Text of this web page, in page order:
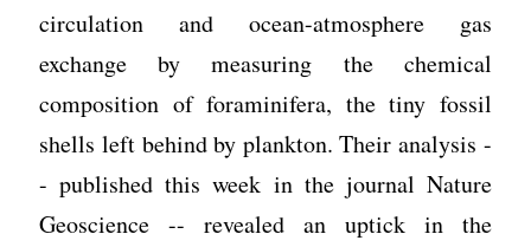
circulation and ocean-atmosphere gas
exchange by measuring the chemical
composition of foraminifera, the tiny fossil
shells left behind by plankton. Their analysis -
- published this week in the journal Nature
Geoscience -- revealed an uptick in the